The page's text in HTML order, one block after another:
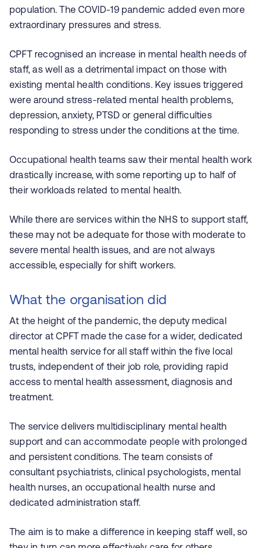
population. The COVID-19 pandemic added even more
extraordinary pressures and stress.
CPFT recognised an increase in mental health needs of
staff, as well as a detrimental impact on those with
existing mental health conditions. Key issues triggered
were around stress-related mental health problems,
depression, anxiety, PTSD or general difficulties
responding to stress under the conditions at the time.
Occupational health teams saw their mental health work
drastically increase, with some reporting up to half of
their workloads related to mental health.
While there are services within the NHS to support staff,
these may not be adequate for those with moderate to
severe mental health issues, and are not always
accessible, especially for shift workers.
What the organisation did
At the height of the pandemic, the deputy medical
director at CPFT made the case for a wider, dedicated
mental health service for all staff within the five local
trusts, independent of their job role, providing rapid
access to mental health assessment, diagnosis and
treatment.
The service delivers multidisciplinary mental health
support and can accommodate people with prolonged
and persistent conditions. The team consists of
consultant psychiatrists, clinical psychologists, mental
health nurses, an occupational health nurse and
dedicated administration staff.
The aim is to make a difference in keeping staff well, so